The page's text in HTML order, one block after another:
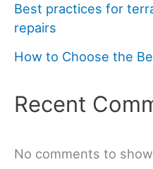
Best practices for
repairs
How to Choose the
Recent
No comments to